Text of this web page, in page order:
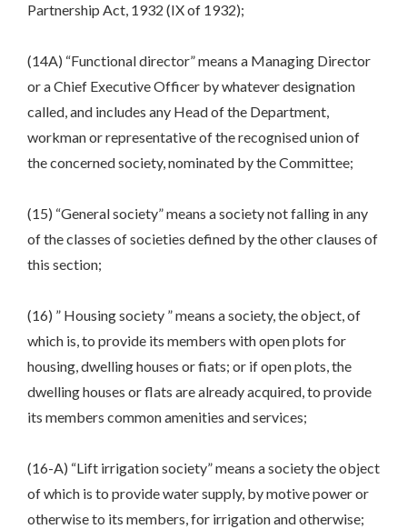
Partnership Act, 1932 (IX of 1932);
(14A) “Functional director” means a Managing Director
or a Chief Executive Officer by whatever designation
called, and includes any Head of the Department,
workman or representative of the recognised union of
the concerned society, nominated by the Committee;
(15) “General society” means a society not falling in any
of the classes of societies defined by the other clauses of
this section;
(16) ” Housing society ” means a society, the object, of
which is, to provide its members with open plots for
housing, dwelling houses or fiats; or if open plots, the
dwelling houses or flats are already acquired, to provide
its members common amenities and services;
(16-A) “Lift irrigation society” means a society the object
of which is to provide water supply, by motive power or
otherwise to its members, for irrigation and otherwise;